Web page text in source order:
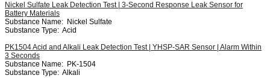
Nickel Sulfate Leak Detection Test | 3-Second Response Leak Sensor for
Battery Materials
Substance Name: Nickel Sulfate
Substance Type: Acid
PK1504 Acid and Alkali Leak Detection Test | YHSP-SAR Sensor | Alarm Within
3 Seconds
Substance Name: PK-1504
Substance Type: Alkali